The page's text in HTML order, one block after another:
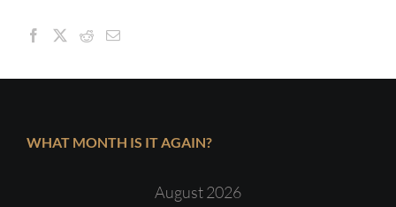
WHAT MONTH IS IT AGAIN?
August 2026